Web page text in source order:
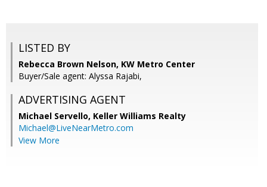
LISTED BY
Rebecca Brown Nelson, KW Metro Center
Buyer/Sale agent: Alyssa Rajabi,
ADVERTISING AGENT
Michael Servello, Keller Williams Realty
Michael@LiveNearMetro.com
View More